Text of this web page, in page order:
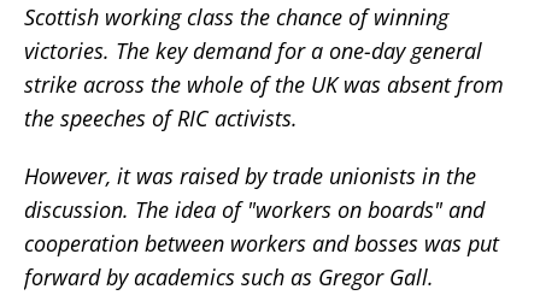
Scottish working class the chance of winning
victories. The key demand for a one-day general
strike across the whole of the UK was absent from
the speeches of RIC activists.
However, it was raised by trade unionists in the
discussion. The idea of "workers on boards" and
cooperation between workers and bosses was put
forward by academics such as Gregor Gall.